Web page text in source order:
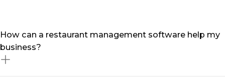
How can a restaurant management software help my
business?